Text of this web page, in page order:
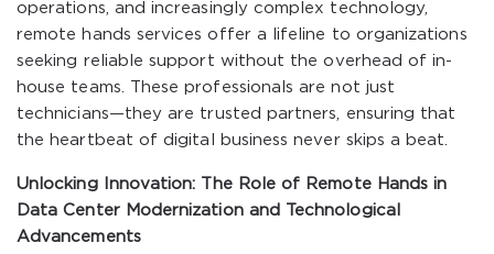
operations, and increasingly complex technology,
remote hands services offer a lifeline to organizations
seeking reliable support without the overhead of in-
house teams. These professionals are not just
technicians—they are trusted partners, ensuring that
the heartbeat of digital business never skips a beat.
Unlocking Innovation: The Role of Remote Hands in
Data Center Modernization and Technological
Advancements